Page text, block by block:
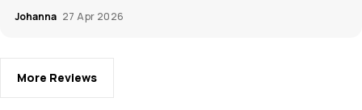
Johanna 27 Apr 2026
More Reviews